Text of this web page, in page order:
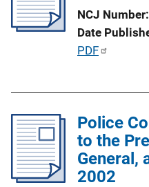
o
L
i
n
k
NCJ Number
Date
P
c
a
t
PDF
Police
to the
General,
2002